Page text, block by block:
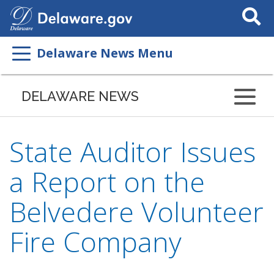
Search
This
Delaware News Menu
DELAWARE NEWS
State Auditor Issues
a Report on the
Belvedere Volunteer
Fire Company